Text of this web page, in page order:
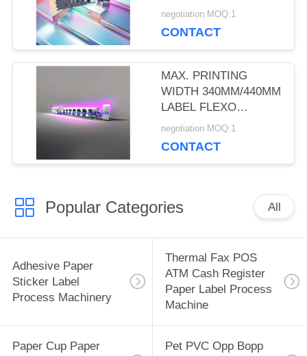
Turret / Rewinder
negotiation MOQ:1
CONTACT
MAX. PRINTING
WIDTH 340MM/440MM
LABEL FLEXO
PRINTING MACHINES
PRINTING, 2 UV
negotiation MOQ:1
CONTACT
Popular Categories All
Adhesive Paper
Sticker Label
Process Machinery
Thermal Fax POS
ATM Cash Register
Paper Label Process
Machine
Paper Cup Paper
Pet PVC Opp Bopp